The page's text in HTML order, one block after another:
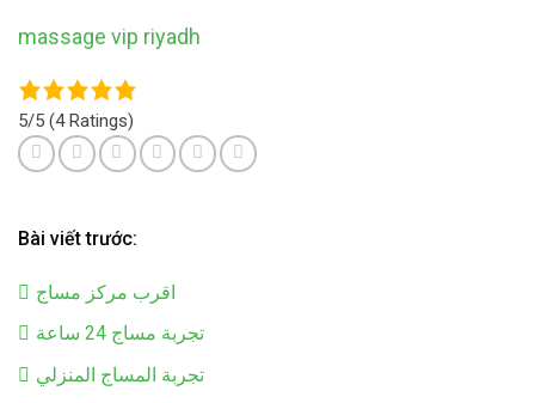
massage vip riyadh
5/5 (4 Ratings)
Bài viết trước:
اقرب مركز مساج
تجربة مساج 24 ساعة
تجربة المساج المنزلي